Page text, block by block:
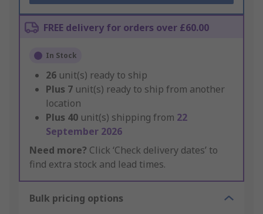
FREE delivery for orders over £60.00
In Stock
26 unit(s) ready to ship
Plus 7 unit(s) ready to ship from another
location
Plus 40 unit(s) shipping from 22
September 2026
Need more? Click ‘Check delivery dates’ to
find extra stock and lead times.
Bulk pricing options